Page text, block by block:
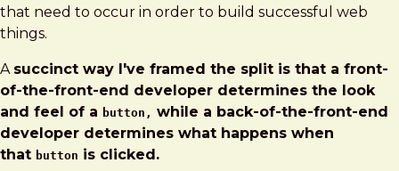
that need to occur in order to build successful web
things.
A succinct way I've framed the split is that a front-
of-the-front-end developer determines the look
and feel of a button, while a back-of-the-front-end
developer determines what happens when
that button is clicked.